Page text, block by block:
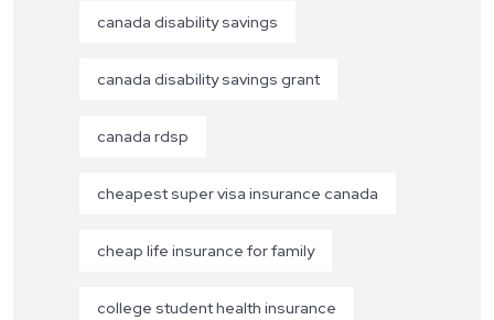
canada disability savings
canada disability savings grant
canada rdsp
cheapest super visa insurance canada
cheap life insurance for family
college student health insurance